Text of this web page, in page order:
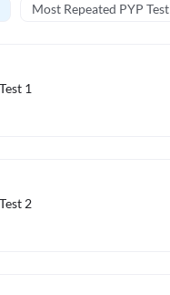
Most Repeated PYP Test
1
2